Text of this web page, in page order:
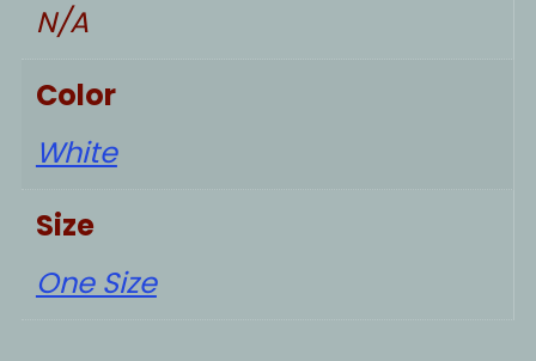
N/A
Color
White
Size
One Size